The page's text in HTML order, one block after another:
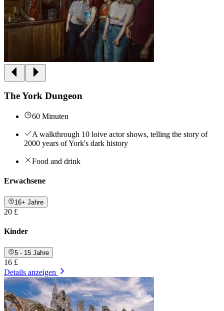
The York Dungeon
60 Minuten
A walkthrough 10 loive actor shows, telling the story of
2000 years of York's dark history
Food and drink
Erwachsene
16+ Jahre
20 £
Kinder
5 - 15 Jahre
16 £
Details anzeigen